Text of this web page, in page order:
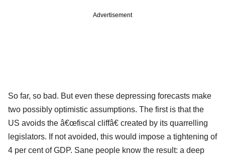
Advertisement
So far, so bad. But even these depressing forecasts make
two possibly optimistic assumptions. The first is that the
US avoids the â€œfiscal cliffâ€ created by its quarrelling
legislators. If not avoided, this would impose a tightening of
4 per cent of GDP. Sane people know the result: a deep